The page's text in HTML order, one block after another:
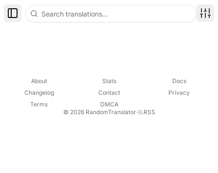
Toggle Sidebar
About Stats
Docs
Changelog
Contact
Privacy
Terms
DMCA
© 2026 RandomTranslator· RSS